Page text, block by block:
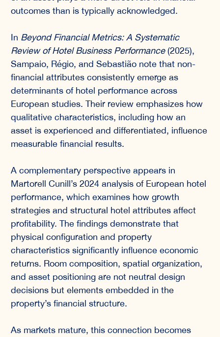
outcomes than is typically acknowledged.
In Beyond Financial Metrics: A Systematic
Review of Hotel Business Performance(2025),
Sampaio, Régio, and Sebastião note that non-
financial attributes consistently emerge as
determinants of hotel performance across
European studies. Their review emphasizes how
qualitative characteristics, including how an
asset is experienced and differentiated, influence
measurable financial results.
A complementary perspective appears in
Martorell Cunill’s 2024 analysis of European hotel
performance, which examines how growth
strategies and structural hotel attributes affect
profitability. The findings demonstrate that
physical configuration and property
characteristics significantly influence economic
returns. Room composition, spatial organization,
and asset positioning are not neutral design
decisions but elements embedded in the
property’s financial structure.
As markets mature, this connection becomes